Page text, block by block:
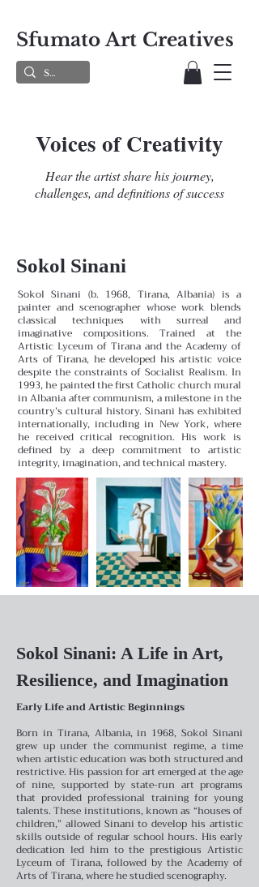
Sfumato Art Creatives
Voices of Creativity
Hear the artist share his journey,
challenges, and definitions of success
Sokol Sinani
Sokol Sinani (b. 1968, Tirana, Albania) is a
painter and scenographer whose work blends
classical techniques with surreal and
imaginative compositions. Trained at the
Artistic Lyceum of Tirana and the Academy of
Arts of Tirana, he developed his artistic voice
despite the constraints of Socialist Realism. In
1993, he painted the first Catholic church mural
in Albania after communism, a milestone in the
country’s cultural history. Sinani has exhibited
internationally, including in New York, where
he received critical recognition. His work is
defined by a deep commitment to artistic
integrity, imagination, and technical mastery.
Sokol Sinani: A Life in Art,
Resilience, and Imagination
Early Life and Artistic Beginnings
Born in Tirana, Albania, in 1968, Sokol Sinani
grew up under the communist regime, a time
when artistic education was both structured and
restrictive. His passion for art emerged at the age
of nine, supported by state-run art programs
that provided professional training for young
talents. These institutions, known as “houses of
children,” allowed Sinani to develop his artistic
skills outside of regular school hours. His early
dedication led him to the prestigious Artistic
Lyceum of Tirana, followed by the Academy of
Arts of Tirana, where he studied scenography.